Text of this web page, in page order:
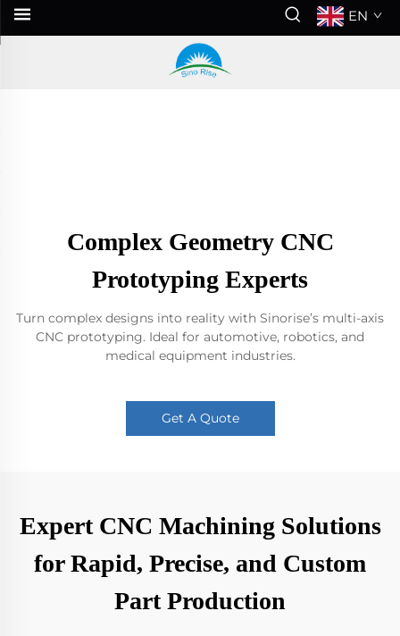
EN
Complex Geometry CNC
Prototyping Experts
Turn complex designs into reality with Sinorise’s multi-axis
CNC prototyping. Ideal for automotive, robotics, and
medical equipment industries.
Get A Quote
Expert CNC Machining Solutions
for Rapid, Precise, and Custom
Part Production